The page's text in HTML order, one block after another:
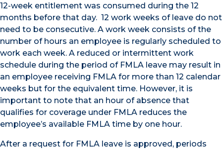
12-week entitlement was consumed during the 12
months before that day. 12 work weeks of leave do not
need to be consecutive. A work week consists of the
number of hours an employee is regularly scheduled to
work each week. A reduced or intermittent work
schedule during the period of FMLA leave may result in
an employee receiving FMLA for more than 12 calendar
weeks but for the equivalent time. However, it is
important to note that an hour of absence that
qualifies for coverage under FMLA reduces the
employee’s available FMLA time by one hour.
After a request for FMLA leave is approved, periods